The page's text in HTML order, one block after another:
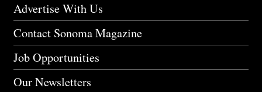
Advertise With Us
Contact Sonoma Magazine
Job Opportunities
Our Newsletters